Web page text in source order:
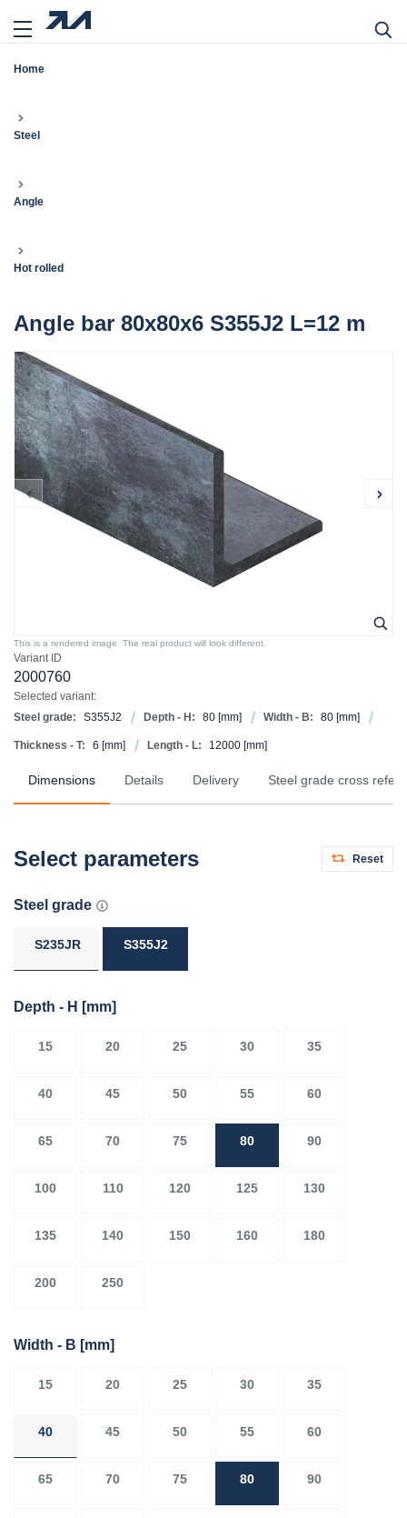
Home
Steel
Angle
Hot rolled
Angle bar 80x80x6 S355J2 L=12 m
Variant ID
2000760
Selected variant:
Steel grade:
S355J2 Depth - H: 80 [mm] Width - B: 80 [mm]
Thickness - T: 6 [mm] Length - L: 12000 [mm]
This is a rendered image. The real product will look different.
Dimensions Details Delivery Steel grade cross
Select parameters Reset
Steel grade
S235JR S355J2
Depth - H [mm]
15 20 25 30 35
40 45 50 55 60
65 70 75 80 90
100 110 120 125 130
135 140 150 160 180
200 250
Width - B [mm]
15 20 25 30 35
40 45 50 55 60
65 70 75 80 90